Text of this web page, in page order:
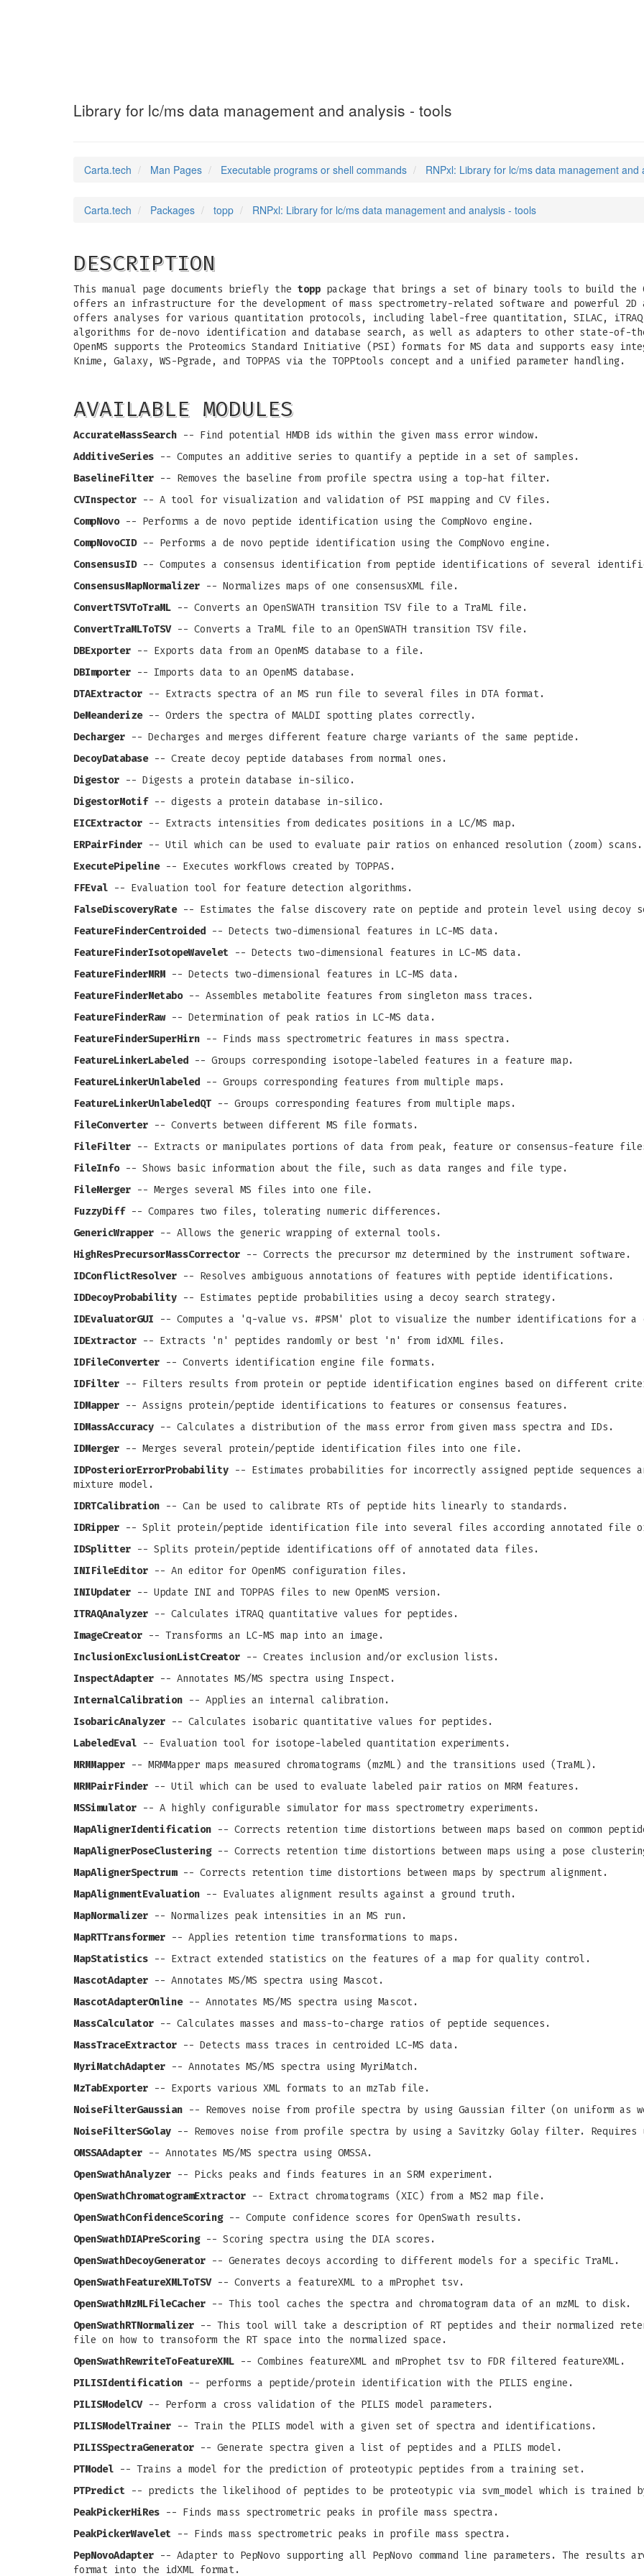
Library for lc/ms data management and analysis - tools
Carta.tech Man Pages Executable programs or shell commands RNPxl: Library for lc/ms data management and
Carta.tech Packages topp RNPxl: Library for lc/ms data management and analysis - tools
DESCRIPTION
This manual page documents briefly the topp package that brings a set of binary tools to build the
offers an infrastructure for the development of mass spectrometry-related software and powerful 2D
offers analyses for various quantitation protocols, including label-free quantitation, SILAC, iTRAQ,
algorithms for de-novo identification and database search, as well as adapters to other state-of-the
OpenMS supports the Proteomics Standard Initiative (PSI) formats for MS data and supports easy
Knime, Galaxy, WS-Pgrade, and TOPPAS via the TOPPtools concept and a unified parameter handling.
AVAILABLE MODULES
AccurateMassSearch -- Find potential HMDB ids within the given mass error window.
AdditiveSeries -- Computes an additive series to quantify a peptide in a set of samples.
BaselineFilter -- Removes the baseline from profile spectra using a top-hat filter.
CVInspector -- A tool for visualization and validation of PSI mapping and CV files.
CompNovo-- Performs a de novo peptide identification using the CompNovo engine.
CompNovoCID-- Performs a de novo peptide identification using the CompNovo engine.
ConsensusID-- Computes a consensus identification from peptide identifications of several
ConsensusMapNormalizer -- Normalizes maps of one consensusXML file.
ConvertTSVToTraML -- Converts an OpenSWATH transition TSV file to a TraML file.
ConvertTraMLToTSV-- Converts a TraML file to an OpenSWATH transition TSV file.
DBExporter -- Exports data from an OpenMS database to a file.
DBImporter -- Imports data to an OpenMS database.
DTAExtractor -- Extracts spectra of an MS run file to several files in DTA format.
DeMeanderize-- Orders the spectra of MALDI spotting plates correctly.
Decharger -- Decharges and merges different feature charge variants of the same peptide.
DecoyDatabase-- Create decoy peptide databases from normal ones.
Digestor -- Digests a protein database in-silico.
DigestorMotif-- digests a protein database in-silico.
EICExtractor -- Extracts intensities from dedicates positions in a LC/MS map.
ERPairFinder -- Util which can be used to evaluate pair ratios on enhanced resolution (zoom) scans.
ExecutePipeline-- Executes workflows created by TOPPAS.
FFEval -- Evaluation tool for feature detection algorithms.
FalseDiscoveryRate-- Estimates the false discovery rate on peptide and protein level using decoy
FeatureFinderCentroided -- Detects two-dimensional features in LC-MS data.
FeatureFinderIsotopeWavelet -- Detects two-dimensional features in LC-MS data.
FeatureFinderMRM -- Detects two-dimensional features in LC-MS data.
FeatureFinderMetabo-- Assembles metabolite features from singleton mass traces.
FeatureFinderRaw-- Determination of peak ratios in LC-MS data.
FeatureFinderSuperHirn -- Finds mass spectrometric features in mass spectra.
FeatureLinkerLabeled -- Groups corresponding isotope-labeled features in a feature map.
FeatureLinkerUnlabeled -- Groups corresponding features from multiple maps.
FeatureLinkerUnlabeledQT -- Groups corresponding features from multiple maps.
FileConverter -- Converts between different MS file formats.
FileFilter -- Extracts or manipulates portions of data from peak, feature or consensus-feature
FileInfo-- Shows basic information about the file, such as data ranges and file type.
FileMerger -- Merges several MS files into one file.
FuzzyDiff-- Compares two files, tolerating numeric differences.
GenericWrapper -- Allows the generic wrapping of external tools.
HighResPrecursorMassCorrector -- Corrects the precursor mz determined by the instrument software.
IDConflictResolver -- Resolves ambiguous annotations of features with peptide identifications.
IDDecoyProbability -- Estimates peptide probabilities using a decoy search strategy.
IDEvaluatorGUI -- Computes a 'q-value vs. #PSM' plot to visualize the number identifications for a
IDExtractor -- Extracts 'n' peptides randomly or best 'n' from idXML files.
IDFileConverter -- Converts identification engine file formats.
IDFilter -- Filters results from protein or peptide identification engines based on different
IDMapper -- Assigns protein/peptide identifications to features or consensus features.
IDMassAccuracy -- Calculates a distribution of the mass error from given mass spectra and IDs.
IDMerger -- Merges several protein/peptide identification files into one file.
IDPosteriorErrorProbability -- Estimates probabilities for incorrectly assigned peptide sequences
mixture model.
IDRTCalibration -- Can be used to calibrate RTs of peptide hits linearly to standards.
IDRipper -- Split protein/peptide identification file into several files according annotated file
IDSplitter -- Splits protein/peptide identifications off of annotated data files.
INIFileEditor -- An editor for OpenMS configuration files.
INIUpdater -- Update INI and TOPPAS files to new OpenMS version.
ITRAQAnalyzer -- Calculates iTRAQ quantitative values for peptides.
ImageCreator -- Transforms an LC-MS map into an image.
InclusionExclusionListCreator -- Creates inclusion and/or exclusion lists.
InspectAdapter -- Annotates MS/MS spectra using Inspect.
InternalCalibration -- Applies an internal calibration.
IsobaricAnalyzer -- Calculates isobaric quantitative values for peptides.
LabeledEval -- Evaluation tool for isotope-labeled quantitation experiments.
MRMMapper -- MRMMapper maps measured chromatograms (mzML) and the transitions used (TraML).
MRMPairFinder -- Util which can be used to evaluate labeled pair ratios on MRM features.
MSSimulator -- A highly configurable simulator for mass spectrometry experiments.
MapAlignerIdentification -- Corrects retention time distortions between maps based on common
MapAlignerPoseClustering-- Corrects retention time distortions between maps using a pose
MapAlignerSpectrum-- Corrects retention time distortions between maps by spectrum alignment.
MapAlignmentEvaluation -- Evaluates alignment results against a ground truth.
MapNormalizer -- Normalizes peak intensities in an MS run.
MapRTTransformer -- Applies retention time transformations to maps.
MapStatistics -- Extract extended statistics on the features of a map for quality control.
MascotAdapter -- Annotates MS/MS spectra using Mascot.
MascotAdapterOnline-- Annotates MS/MS spectra using Mascot.
MassCalculator -- Calculates masses and mass-to-charge ratios of peptide sequences.
MassTraceExtractor -- Detects mass traces in centroided LC-MS data.
MyriMatchAdapter -- Annotates MS/MS spectra using MyriMatch.
MzTabExporter -- Exports various XML formats to an mzTab file.
NoiseFilterGaussian -- Removes noise from profile spectra by using Gaussian filter (on uniform as
NoiseFilterSGolay -- Removes noise from profile spectra by using a Savitzky Golay filter.
OMSSAAdapter -- Annotates MS/MS spectra using OMSSA.
OpenSwathAnalyzer -- Picks peaks and finds features in an SRM experiment.
OpenSwathChromatogramExtractor -- Extract chromatograms (XIC) from a MS2 map file.
OpenSwathConfidenceScoring-- Compute confidence scores for OpenSwath results.
OpenSwathDIAPreScoring-- Scoring spectra using the DIA scores.
OpenSwathDecoyGenerator -- Generates decoys according to different models for a specific TraML.
OpenSwathFeatureXMLToTSV-- Converts a featureXML to a mProphet tsv.
OpenSwathMzMLFileCacher -- This tool caches the spectra and chromatogram data of an mzML to disk.
OpenSwathRTNormalizer -- This tool will take a description of RT peptides and their normalized
file on how to transoform the RT space into the normalized space.
OpenSwathRewriteToFeatureXML -- Combines featureXML and mProphet tsv to FDR filtered featureXML.
PILISIdentification -- performs a peptide/protein identification with the PILIS engine.
PILISModelCV-- Perform a cross validation of the PILIS model parameters.
PILISModelTrainer -- Train the PILIS model with a given set of spectra and identifications.
PILISSpectraGenerator -- Generate spectra given a list of peptides and a PILIS model.
PTModel -- Trains a model for the prediction of proteotypic peptides from a training set.
PTPredict -- predicts the likelihood of peptides to be proteotypic via svm_model which is trained by
PeakPickerHiRes -- Finds mass spectrometric peaks in profile mass spectra.
PeakPickerWavelet -- Finds mass spectrometric peaks in profile mass spectra.
PepNovoAdapter -- Adapter to PepNovo supporting all PepNovo command line parameters. The results
format into the idXML format.